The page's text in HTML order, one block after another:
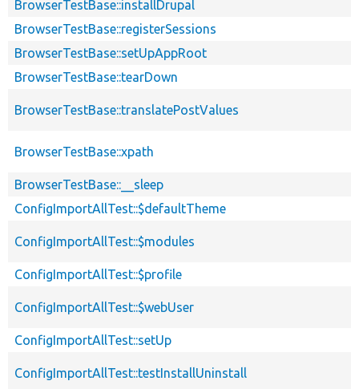
BrowserTestBase::installDrupal
BrowserTestBase::registerSessions
BrowserTestBase::setUpAppRoot
BrowserTestBase::tearDown
BrowserTestBase::translatePostValues
BrowserTestBase::xpath
BrowserTestBase::__sleep
ConfigImportAllTest::$defaultTheme
ConfigImportAllTest::$modules
ConfigImportAllTest::$profile
ConfigImportAllTest::$webUser
ConfigImportAllTest::setUp
ConfigImportAllTest::testInstallUninstall